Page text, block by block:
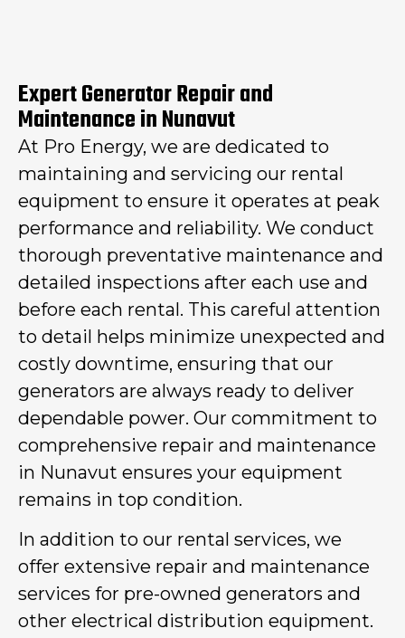
Expert Generator Repair and
Maintenance in Nunavut
At Pro Energy, we are dedicated to
maintaining and servicing our rental
equipment to ensure it operates at peak
performance and reliability. We conduct
thorough preventative maintenance and
detailed inspections after each use and
before each rental. This careful attention
to detail helps minimize unexpected and
costly downtime, ensuring that our
generators are always ready to deliver
dependable power. Our commitment to
comprehensive repair and maintenance
in Nunavut ensures your equipment
remains in top condition.
In addition to our rental services, we
offer extensive repair and maintenance
services for pre-owned generators and
other electrical distribution equipment.